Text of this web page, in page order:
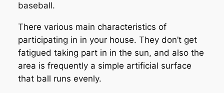
baseball.
There various main characteristics of
participating in in your house. They don’t get
fatigued taking part in in the sun, and also the
area is frequently a simple artificial surface
that ball runs evenly.